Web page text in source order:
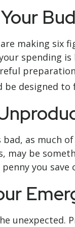
making six
spending
be designed
bad, as much
may be
penny you
unexpected.